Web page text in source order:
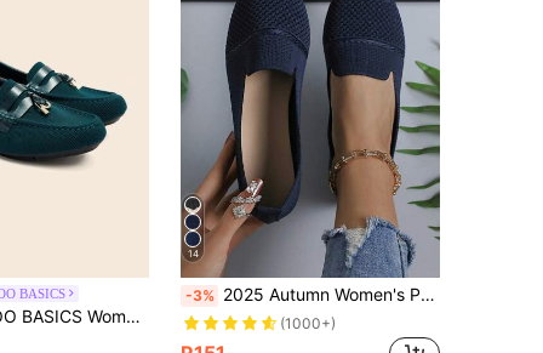
BASICS
Comfortable Loafer Flat Shoes Are Suitable For Driving, Commuting, Dating, Vacations, Parties And Other Occasions
14
-3% 2025 Autumn Women's Pointed Toe Slip-On Knitted Striped Flat Shoes, Solid Color Bohemian Chic Fashion Casual Comfortable Outdoor Cute Ribbed Flats, Suitable For Holiday, Party, Home, Office, Outdoor, All Seasons
(1000+)